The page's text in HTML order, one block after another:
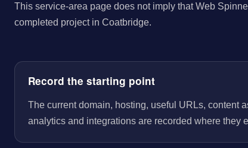
This service-area page does not imply that Web
completed project in Coatbridge.
Record the starting point
The current domain, hosting, useful URLs, content
analytics and integrations are recorded where they